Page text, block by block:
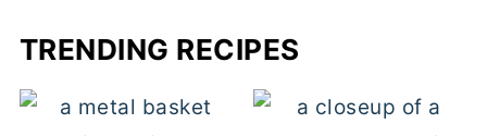
TRENDING RECIPES